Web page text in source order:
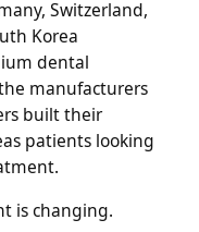
Switzerland,
Korea
dental
manufacturers
built their
patients looking
is changing.